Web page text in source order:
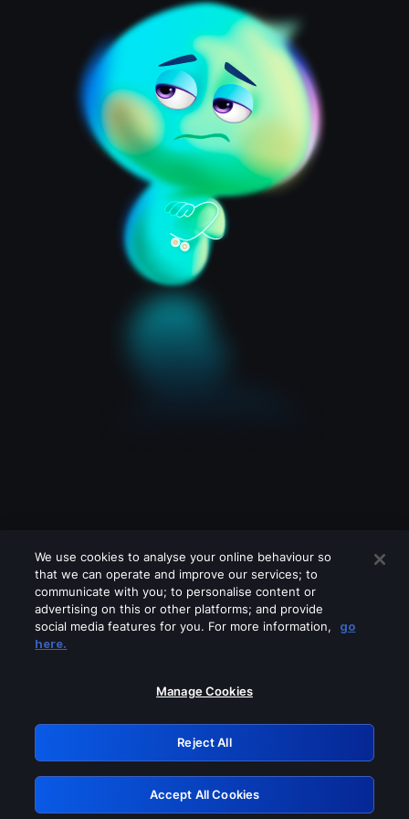
Please turn off any of these services
GRN: 0.3b623017.1786093381.91e2170
Retry
We use cookies to analyse your online behaviour so
that we can operate and improve our services; to
communicate with you; to personalise content or
advertising on this or other platforms; and provide
social media features for you. For more information,
go
here.
Manage Cookies
Reject All
Accept All Cookies